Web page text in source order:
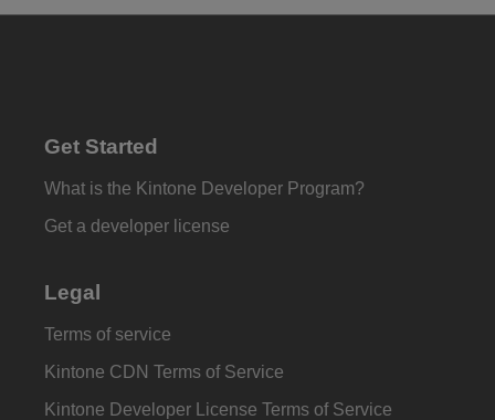
Get Started
What is the Kintone Developer Program?
Get a developer license
Legal
Terms of service
Kintone CDN Terms of Service
Kintone Developer License Terms of Service